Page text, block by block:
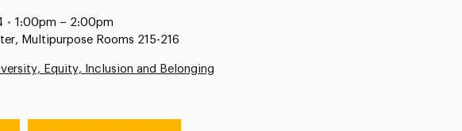
• 1:00pm – 2:00pm
Multipurpose Rooms 215-216
Equity, Inclusion and Belonging